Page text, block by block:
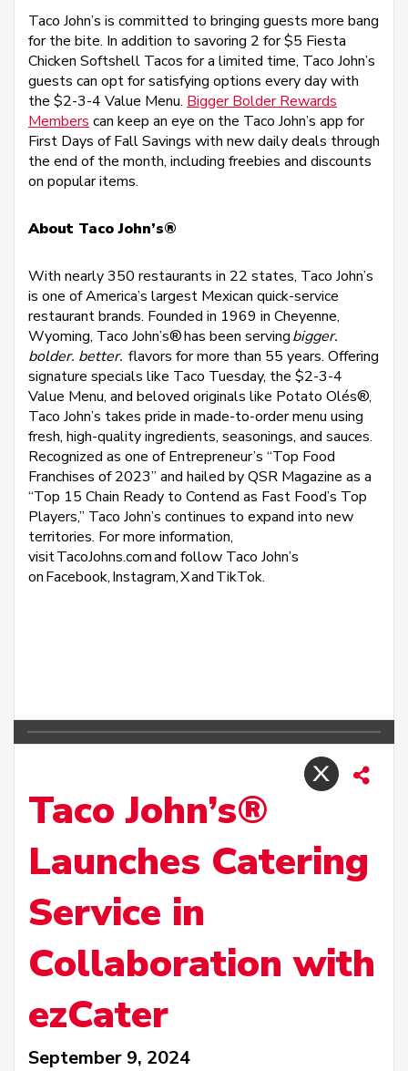
Taco John’s is committed to bringing guests more bang
for the bite. In addition to savoring 2 for $5 Fiesta
Chicken Softshell Tacos for a limited time, Taco John’s
guests can opt for satisfying options every day with
the $2-3-4 Value Menu. Bigger Bolder Rewards
Members can keep an eye on the Taco John’s app for
First Days of Fall Savings with new daily deals through
the end of the month, including freebies and discounts
on popular items.
About Taco John’s®
With nearly 350 restaurants in 22 states, Taco John’s
is one of America’s largest Mexican quick-service
restaurant brands. Founded in 1969 in Cheyenne,
Wyoming, Taco John’s® has been servingbigger.
bolder. better. flavors for more than 55 years. Offering
signature specials like Taco Tuesday, the $2-3-4
Value Menu, and beloved originals like Potato Olés®,
Taco John’s takes pride in made-to-order menu using
fresh, high-quality ingredients, seasonings, and sauces.
Recognized as one of Entrepreneur’s “Top Food
Franchises of 2023” and hailed by QSR Magazine as a
“Top 15 Chain Ready to Contend as Fast Food’s Top
Players,” Taco John’s continues to expand into new
territories. For more information,
visit TacoJohns.com and follow Taco John’s
on Facebook, Instagram, X and TikTok.
Taco John’s®
Launches Catering
Service in
Collaboration with
ezCater
September 9, 2024